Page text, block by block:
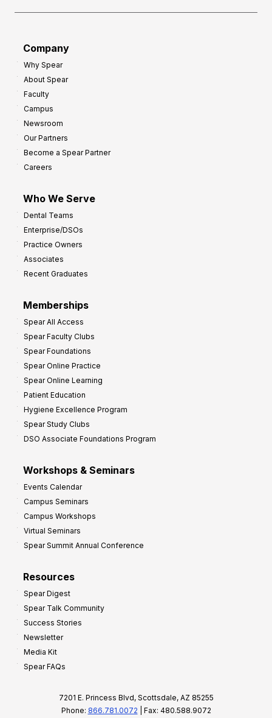
Company
Why Spear
About Spear
Faculty
Campus
Newsroom
Our Partners
Become a Spear Partner
Careers
Who We Serve
Dental Teams
Enterprise/DSOs
Practice Owners
Associates
Recent Graduates
Memberships
Spear All Access
Spear Faculty Clubs
Spear Foundations
Spear Online Practice
Spear Online Learning
Patient Education
Hygiene Excellence Program
Spear Study Clubs
DSO Associate Foundations Program
Workshops & Seminars
Events Calendar
Campus Seminars
Campus Workshops
Virtual Seminars
Spear Summit Annual Conference
Resources
Spear Digest
Spear Talk Community
Success Stories
Newsletter
Media Kit
Spear FAQs
7201 E. Princess Blvd, Scottsdale, AZ 85255
Phone: 866.781.0072 | Fax: 480.588.9072